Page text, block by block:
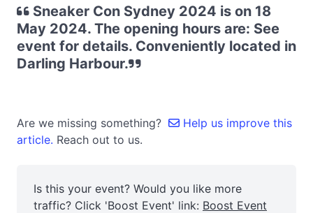
Sneaker Con Sydney 2024 is on 18
May 2024. The opening hours are: See
event for details. Conveniently located in
Darling Harbour.
Are we missing something?
Help us improve this
article. Reach out to us.
Is this your event? Would you like more
traffic? Click 'Boost Event' link: Boost Event